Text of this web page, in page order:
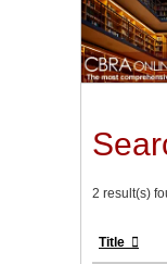
2 result(s)
Title